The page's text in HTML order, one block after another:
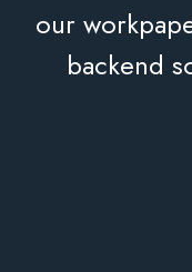
our
backend